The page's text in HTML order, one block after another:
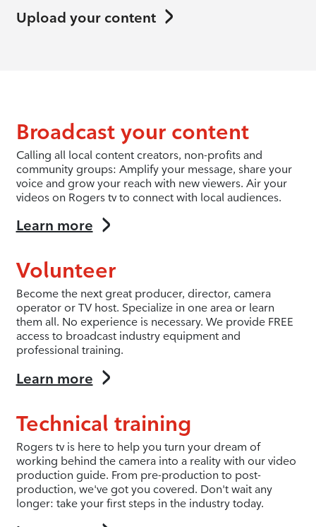
Upload your content
Broadcast your content
Calling all local content creators, non-profits and
community groups: Amplify your message, share your
voice and grow your reach with new viewers. Air your
videos on Rogers tv to connect with local audiences.
Learn more
Volunteer
Become the next great producer, director, camera
operator or TV host. Specialize in one area or learn
them all. No experience is necessary. We provide FREE
access to broadcast industry equipment and
professional training.
Learn more
Technical training
Rogers tv is here to help you turn your dream of
working behind the camera into a reality with our video
production guide. From pre-production to post-
production, we've got you covered. Don't wait any
longer: take your first steps in the industry today.